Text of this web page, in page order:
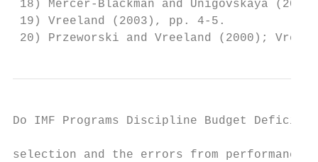
18) Mercer-Blackman and Unigovskaya
19) Vreeland (2003), pp. 4-5.
20) Przeworski and Vreeland (2000);
Do IMF Programs Discipline Budget
selection and the errors from